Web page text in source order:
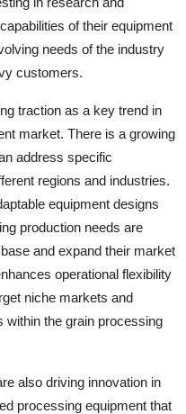
of their equipment
needs of the industry
customers.
traction as a key trend in
market. There is a growing
address specific
regions and industries.
equipment designs
production needs are
and expand their market
operational flexibility
niche markets and
within the grain processing
also driving innovation in
processing equipment that